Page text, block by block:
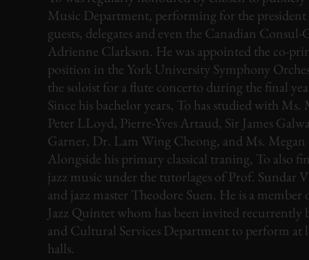
Music Department, performing for the
guests, delegates and even the Canadian Consul-
Adrienne Clarkson. He was appointed the co-
position in the York University Symphony
the soloist for a flute concerto during the final
Since his bachelor years, To has studied with
Peter LLoyd, Pierre-Yves Artaud, Sir James
Garner, Dr. Lam Wing Cheong, and Ms.
Alongside his primary classical traning, To also
jazz music under the tutorlages of Prof. Sundar
and jazz master Theodore Suen. He is a
Jazz Quintet whom has been invited recurrently
and Cultural Services Department to perform at
halls.